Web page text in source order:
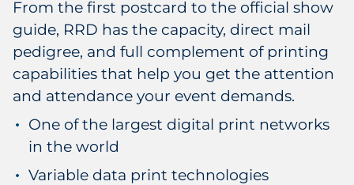
From the first postcard to the official show
guide, RRD has the capacity, direct mail
pedigree, and full complement of printing
capabilities that help you get the attention
and attendance your event demands.
One of the largest digital print networks
in the world
Variable data print technologies